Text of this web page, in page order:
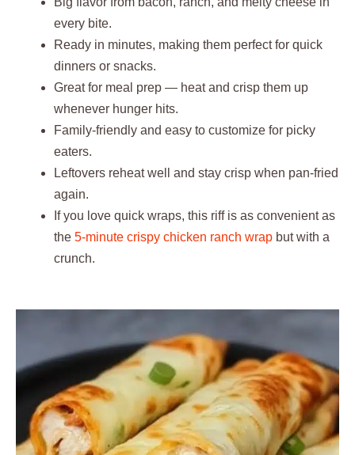
every bite.
Ready in minutes, making them perfect for quick
dinners or snacks.
Great for meal prep — heat and crisp them up
whenever hunger hits.
Family-friendly and easy to customize for picky
eaters.
Leftovers reheat well and stay crisp when pan-fried
again.
If you love quick wraps, this riff is as convenient as
the 5-minute crispy chicken ranch wrap but with a
crunch.